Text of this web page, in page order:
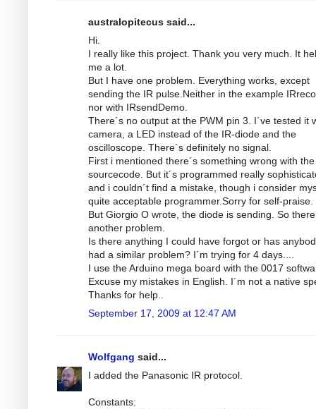
australopitecus said...
Hi.
I really like this project. Thank you very much. It
me a lot.
But I have one problem. Everything works, except
sending the IR pulse.Neither in the example
nor with IRsendDemo.
There´s no output at the PWM pin 3. I´ve tested it
camera, a LED instead of the IR-diode and the
oscilloscope. There´s definitely no signal.
First i mentioned there´s something wrong with the
sourcecode. But it´s programmed really
and i couldn´t find a mistake, though i consider
quite acceptable programmer.Sorry for self-praise.
But Giorgio O wrote, the diode is sending. So
another problem.
Is there anything I could have forgot or has
had a similar problem? I´m trying for 4 days....
I use the Arduino mega board with the 0017
Excuse my mistakes in English. I´m not a native
Thanks for help..
September 17, 2009 at 12:47 AM
Wolfgang said...
I added the Panasonic IR protocol.
Constants: